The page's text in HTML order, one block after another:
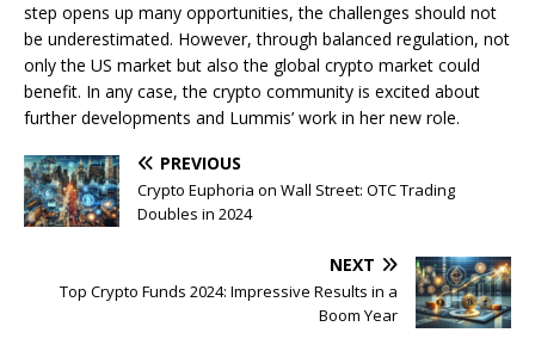
step opens up many opportunities, the challenges should not
be underestimated. However, through balanced regulation, not
only the US market but also the global crypto market could
benefit. In any case, the crypto community is excited about
further developments and Lummis’ work in her new role.
PREVIOUS
Crypto Euphoria on Wall Street: OTC Trading
Doubles in 2024
NEXT
Top Crypto Funds 2024: Impressive Results in a
Boom Year